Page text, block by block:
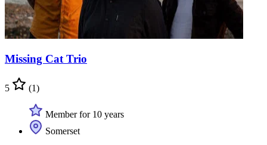
Missing Cat Trio
5 (1)
Member for 10 years
Somerset